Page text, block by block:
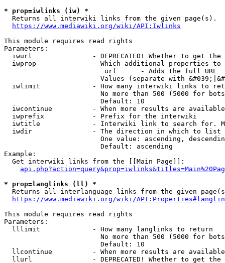
* prop=iwlinks (iw) *
  Returns all interwiki links from the given page(s).
https://www.mediawiki.org/wiki/API:Iwlinks
This module requires read rights
Parameters:
iwurl               - DEPRECATED! Whether to get
iwprop              - Which additional properties
                         url      - Adds the full URL
Values (separate with
iwlimit             - How many interwiki links to
No more than 500 (5000 for
                        Default: 10
iwcontinue          - When more results are
  iwprefix            - Prefix for the interwiki
iwtitle             - Interwiki link to search for.
  iwdir               - The direction in which to list
One value: ascending,
                        Default: ascending
Example:
  Get interwiki links from the [[Main Page]]:
* prop=langlinks (ll) *
Returns all interlanguage links from the given
https://www.mediawiki.org/wiki/
This module requires read rights
Parameters:
  lllimit             - How many langlinks to return
No more than 500 (5000 for
                        Default: 10
llcontinue          - When more results are
llurl               - DEPRECATED! Whether to get